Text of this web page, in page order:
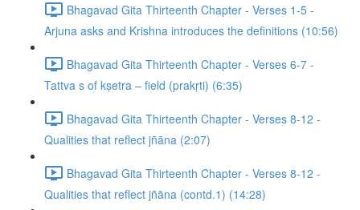
Bhagavad Gita Thirteenth Chapter - Verses 1-5 -
Arjuna asks and Krishna introduces the definitions (10:56)
Bhagavad Gita Thirteenth Chapter - Verses 6-7 -
Tattva s of kṣetra – field (prakṛti) (6:35)
Bhagavad Gita Thirteenth Chapter - Verses 8-12 -
Qualities that reflect jñāna (2:07)
Bhagavad Gita Thirteenth Chapter - Verses 8-12 -
Qualities that reflect jñāna (contd.1) (14:28)